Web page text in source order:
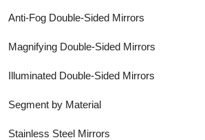
Anti-Fog Double-Sided Mirrors
Magnifying Double-Sided Mirrors
Illuminated Double-Sided Mirrors
Segment by Material
Stainless Steel Mirrors